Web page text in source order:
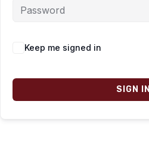
Keep me signed in
SIGN IN